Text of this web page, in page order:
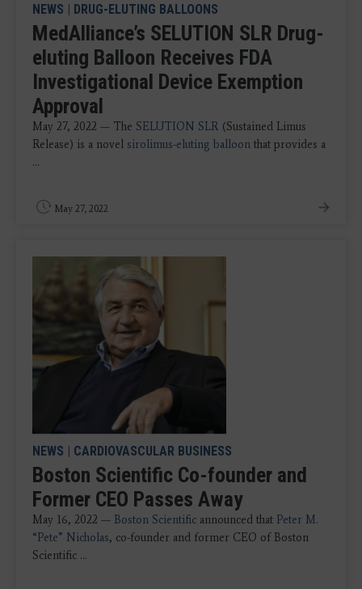
NEWS | DRUG-ELUTING BALLOONS
MedAlliance’s SELUTION SLR Drug-
eluting Balloon Receives FDA
Investigational Device Exemption
Approval
May 27, 2022 — The SELUTION SLR (Sustained Limus
Release) is a novel sirolimus-eluting balloon that provides a
...
May 27, 2022
NEWS | CARDIOVASCULAR BUSINESS
Boston Scientific Co-founder and
Former CEO Passes Away
May 16, 2022 — Boston Scientific announced that Peter M.
“Pete” Nicholas, co-founder and former CEO of Boston
Scientific ...